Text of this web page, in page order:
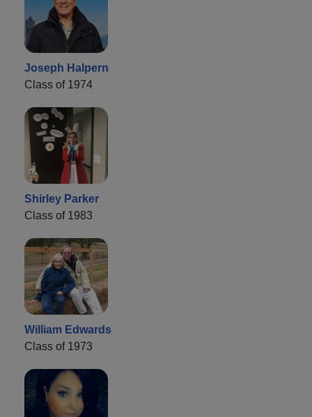
Joseph Halpern
Class of 1974
Shirley Parker
Class of 1983
William Edwards
Class of 1973